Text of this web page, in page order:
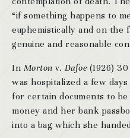
“if something happens to
euphemistically and on the
genuine and reasonable
In Morton v. Dafoe(1926) 30
was hospitalized a few
for certain documents to
money and her bank
into a bag which she